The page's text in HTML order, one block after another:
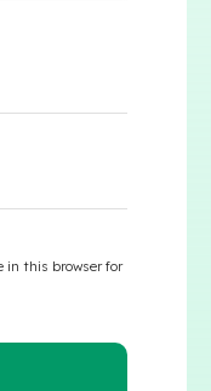
in this browser for